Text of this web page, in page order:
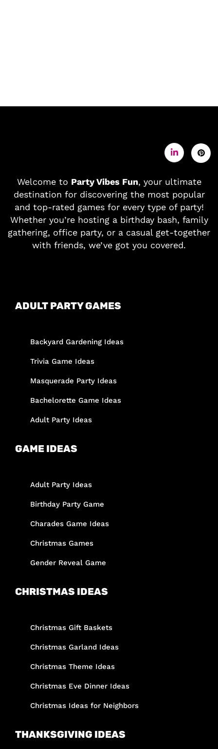
Welcome to Party Vibes Fun, your ultimate
destination for discovering the most popular
and top-rated games for every type of party!
Whether you’re hosting a birthday bash, family
gathering, office party, or a casual get-together
with friends, we’ve got you covered.
ADULT PARTY GAMES
Backyard Gardening Ideas
Trivia Game Ideas
Masquerade Party Ideas
Bachelorette Game Ideas
Adult Party Ideas
GAME IDEAS
Adult Party Ideas
Birthday Party Game
Charades Game Ideas
Christmas Games
Gender Reveal Game
CHRISTMAS IDEAS
Christmas Gift Baskets
Christmas Garland Ideas
Christmas Theme Ideas
Christmas Eve Dinner Ideas
Christmas Ideas for Neighbors
THANKSGIVING IDEAS